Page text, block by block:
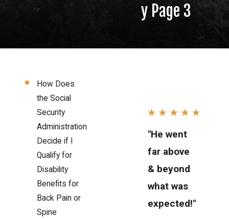
y Page 3
How Does
the Social
Security
Administration
Decide if I
Qualify for
Disability
Benefits for
Back Pain or
Spine
"He went
far above
& beyond
what was
expected!"